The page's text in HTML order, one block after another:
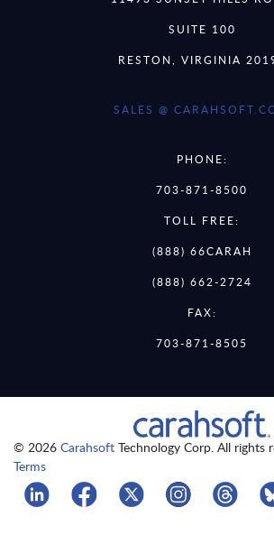
SUITE 100
RESTON, VIRGINIA
SALES @
PHONE:
703-871-8500
TOLL FREE:
(888) 66CARAH
(888) 662-2724
FAX:
703-871-8505
© 2026 Carahsoft Technology Corp. All rights
Terms